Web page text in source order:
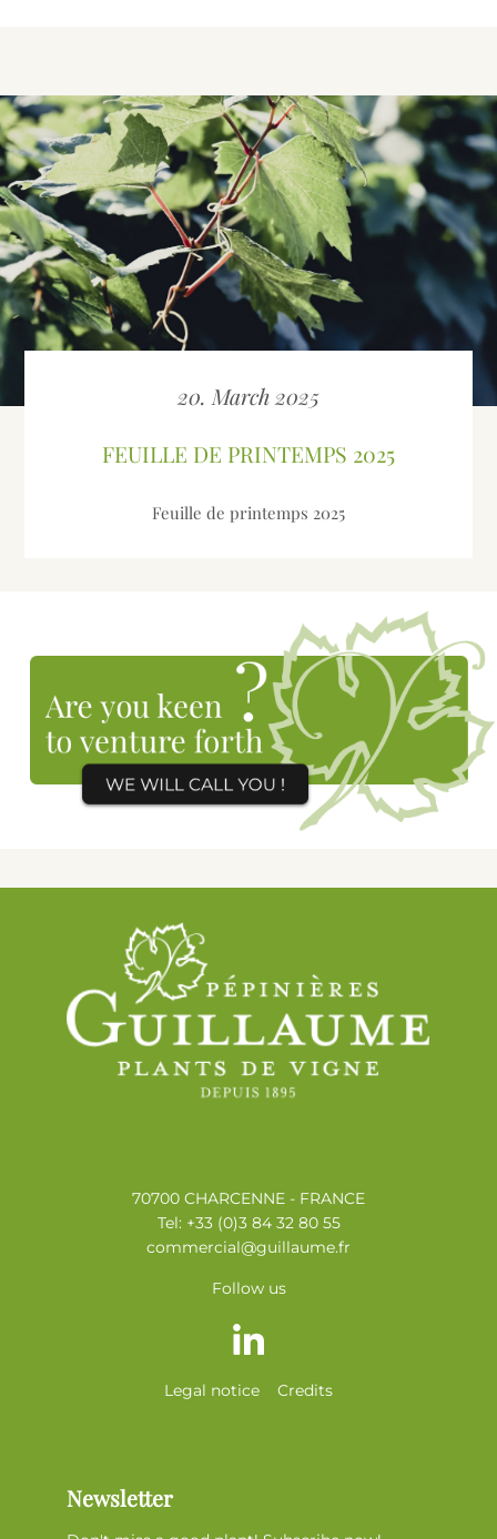
20. March 2025
FEUILLE DE PRINTEMPS 2025
Feuille de printemps 2025
70700 CHARCENNE - FRANCE
Tel: +33 (0)3 84 32 80 55
commercial@guillaume.fr
Follow us
Legal notice Credits
Newsletter